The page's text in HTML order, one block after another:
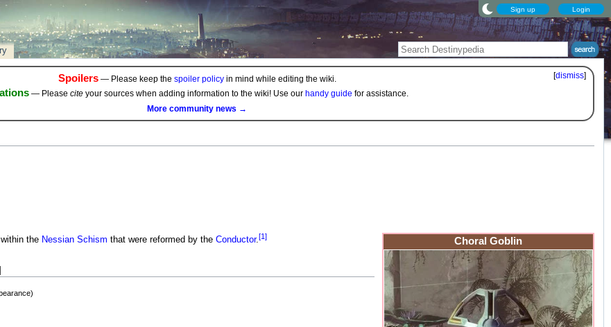
Sign up Login
[dismiss]
Spoilers— Please keep the spoiler policyin mind while editing the wiki.
— Please cite your sources when adding information to the wiki! Use our handy guide for assistance.
More community news →
Choral Goblin
the Nessian Schism that were reformed by the Conductor.[1]